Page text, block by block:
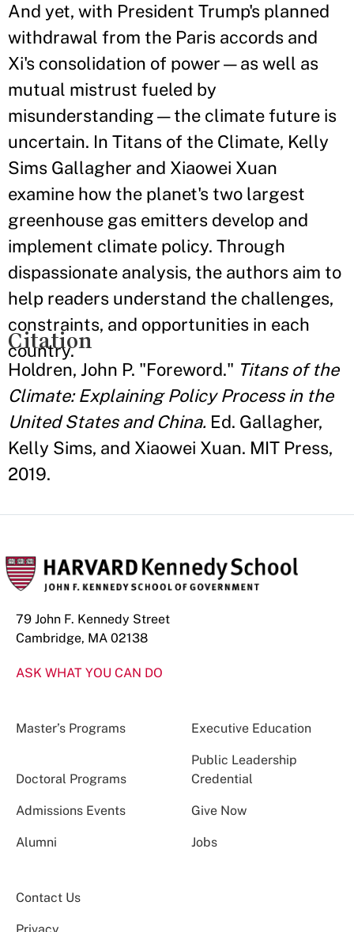
And yet, with President Trump's planned
withdrawal from the Paris accords and
Xi's consolidation of power—as well as
mutual mistrust fueled by
misunderstanding—the climate future is
uncertain. In Titans of the Climate, Kelly
Sims Gallagher and Xiaowei Xuan
examine how the planet's two largest
greenhouse gas emitters develop and
implement climate policy. Through
dispassionate analysis, the authors aim to
help readers understand the challenges,
constraints, and opportunities in each
country.
Citation
Holdren, John P. "Foreword." Titans of the
Climate: Explaining Policy Process in the
United States and China. Ed. Gallagher,
Kelly Sims, and Xiaowei Xuan. MIT Press,
2019.
79 John F. Kennedy Street
Cambridge, MA 02138
ASK WHAT YOU CAN DO
Master’s Programs Executive Education
Doctoral Programs
Public Leadership
Credential
Admissions Events Give Now
Alumni Jobs
Contact Us